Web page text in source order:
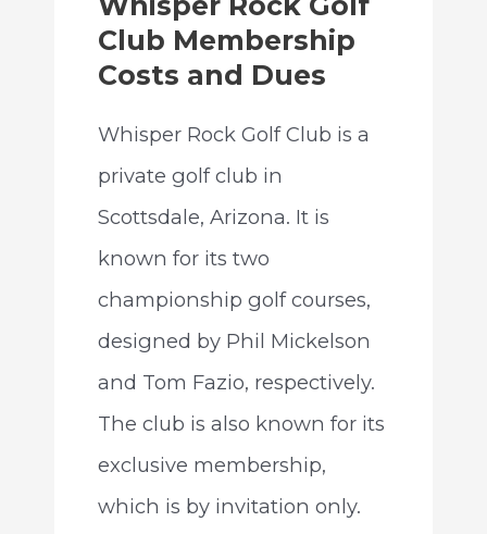
Club Membership
Costs and Dues
Whisper Rock Golf Club is a
private golf club in
Scottsdale, Arizona. It is
known for its two
championship golf courses,
designed by Phil Mickelson
and Tom Fazio, respectively.
The club is also known for its
exclusive membership,
which is by invitation only.